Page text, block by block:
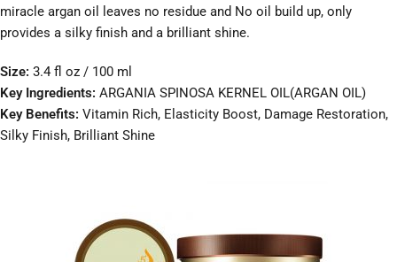
miracle argan oil leaves no residue and No oil build up, only
provides a silky finish and a brilliant shine.
Size: 3.4 fl oz / 100 ml
Key Ingredients: ARGANIA SPINOSA KERNEL OIL(ARGAN OIL)
Key Benefits: Vitamin Rich, Elasticity Boost, Damage Restoration,
Silky Finish, Brilliant Shine